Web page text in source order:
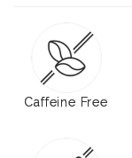
Caffeine Free